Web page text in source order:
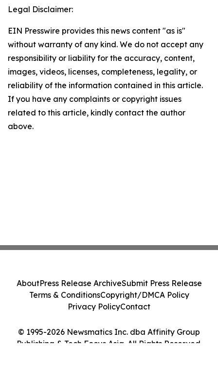
Legal Disclaimer:
EIN Presswire provides this news content "as is"
without warranty of any kind. We do not accept any
responsibility or liability for the accuracy, content,
images, videos, licenses, completeness, legality, or
reliability of the information contained in this article.
If you have any complaints or copyright issues
related to this article, kindly contact the author
above.
© 1995-2026 Newsmatics Inc. dba Affinity Group
Publishing & Tech Focus Asia. All Rights Reserved.
AboutPress Release ArchiveSubmit Press Release
Terms & ConditionsCopyright/DMCA Policy
Privacy PolicyContact